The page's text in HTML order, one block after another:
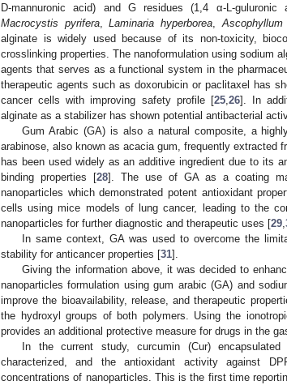
D-mannuronic acid) and G residues (1,4 α-L-
Macrocystis pyrifera,Laminaria hyperborea Ascophyllum
alginate is widely used because of its non-toxicity,
crosslinking properties. The nanoformulation using sodium
agents that serves as a functional system in the
therapeutic agents such as doxorubicin or paclitaxel has
cancer cells with improving safety profile [25, 26]. In
alginate as a stabilizer has shown potential antibacterial
Gum Arabic (GA) is also a natural composite, a
arabinose, also known as acacia gum, frequently extracted
has been used widely as an additive ingredient due to its
binding properties [28]. The use of GA as a coating
nanoparticles which demonstrated potent antioxidant
cells using mice models of lung cancer, leading to the
nanoparticles for further diagnostic and therapeutic uses [29
In same context, GA was used to overcome the
stability for anticancer properties [31].
Giving the information above, it was decided to
nanoparticles formulation using gum arabic (GA) and
improve the bioavailability, release, and therapeutic
the hydroxyl groups of both polymers. Using the
provides an additional protective measure for drugs in the
In the current study, curcumin (Cur)
characterized, and the antioxidant activity against
concentrations of nanoparticles. This is the first time